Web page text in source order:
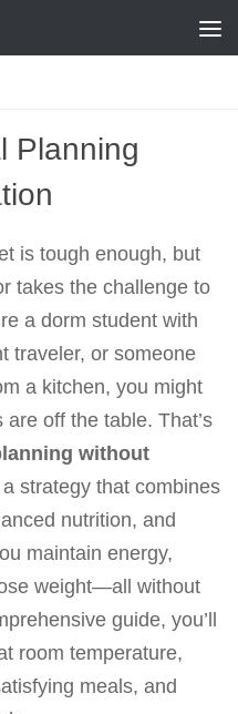
Planning
is tough enough, but
takes the challenge to
a dorm student with
traveler, or someone
a kitchen, you might
off the table. That’s
without
a strategy that combines
nutrition, and
maintain energy,
weight—all without
guide, you’ll
room temperature,
meals, and